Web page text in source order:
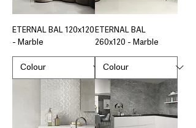
ETERNAL BAL 120x120
- Marble
ETERNAL BAL
260x120 - Marble